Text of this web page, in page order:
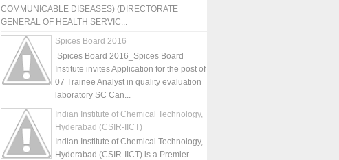
COMMUNICABLE DISEASES) (DIRECTORATE
GENERAL OF HEALTH SERVIC...
Spices Board 2016
Spices Board 2016_Spices Board
Institute invites Application for the post of
07 Trainee Analyst in quality evaluation
laboratory SC Can...
Indian Institute of Chemical Technology,
Hyderabad (CSIR-IICT)
Indian Institute of Chemical Technology,
Hyderabad (CSIR-IICT) is a Premier